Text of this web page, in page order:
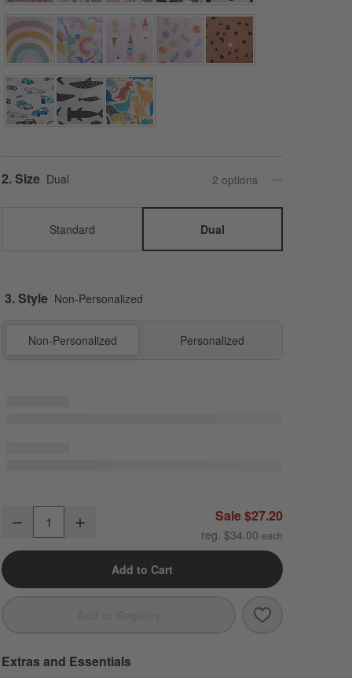
Step
2.Size Dual 2 options
Standard Dual
3. Style Non-Personalized
Non-Personalized Personalized
Sherbet Colorblock Dual Compartment Soft Insulated Kids Lunch Box
Decrease Sale $27.20
reg. $34.00
Add to Cart
Save to
Sherbet
Extras and Essentials